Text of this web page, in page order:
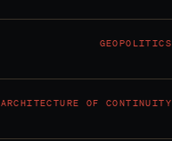
GEOPOLITICS
ARCHITECTURE OF CONTINUITY